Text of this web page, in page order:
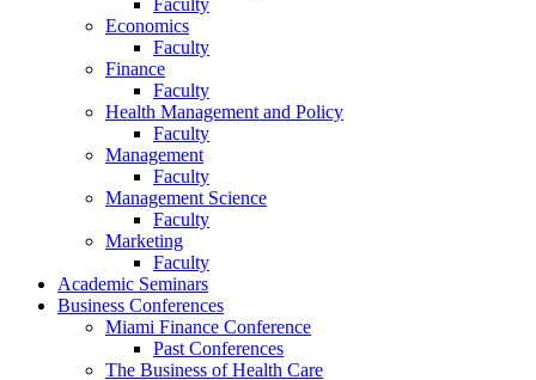
Economics
Faculty
Finance
Faculty
Health Management and Policy
Faculty
Management
Faculty
Management Science
Faculty
Marketing
Faculty
Academic Seminars
Business Conferences
Miami Finance Conference
Past Conferences
The Business of Health Care